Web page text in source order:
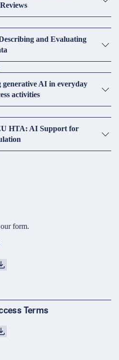
and Evaluating
AI in everyday
activities
HTA: AI Support for
form.
Terms